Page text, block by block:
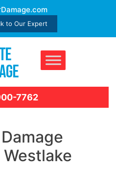
to Our Expert
7762